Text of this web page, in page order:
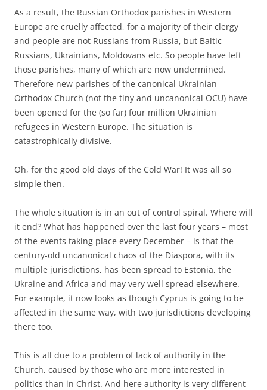
As a result, the Russian Orthodox parishes in Western
Europe are cruelly affected, for a majority of their clergy
and people are not Russians from Russia, but Baltic
Russians, Ukrainians, Moldovans etc. So people have left
those parishes, many of which are now undermined.
Therefore new parishes of the canonical Ukrainian
Orthodox Church (not the tiny and uncanonical OCU) have
been opened for the (so far) four million Ukrainian
refugees in Western Europe. The situation is
catastrophically divisive.
Oh, for the good old days of the Cold War! It was all so
simple then.
The whole situation is in an out of control spiral. Where will
it end? What has happened over the last four years – most
of the events taking place every December – is that the
century-old uncanonical chaos of the Diaspora, with its
multiple jurisdictions, has been spread to Estonia, the
Ukraine and Africa and may very well spread elsewhere.
For example, it now looks as though Cyprus is going to be
affected in the same way, with two jurisdictions developing
there too.
This is all due to a problem of lack of authority in the
Church, caused by those who are more interested in
politics than in Christ. And here authority is very different